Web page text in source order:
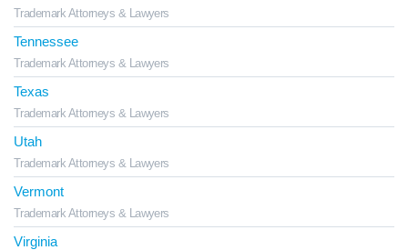
Trademark Attorneys & Lawyers
Tennessee
Trademark Attorneys & Lawyers
Texas
Trademark Attorneys & Lawyers
Utah
Trademark Attorneys & Lawyers
Vermont
Trademark Attorneys & Lawyers
Virginia